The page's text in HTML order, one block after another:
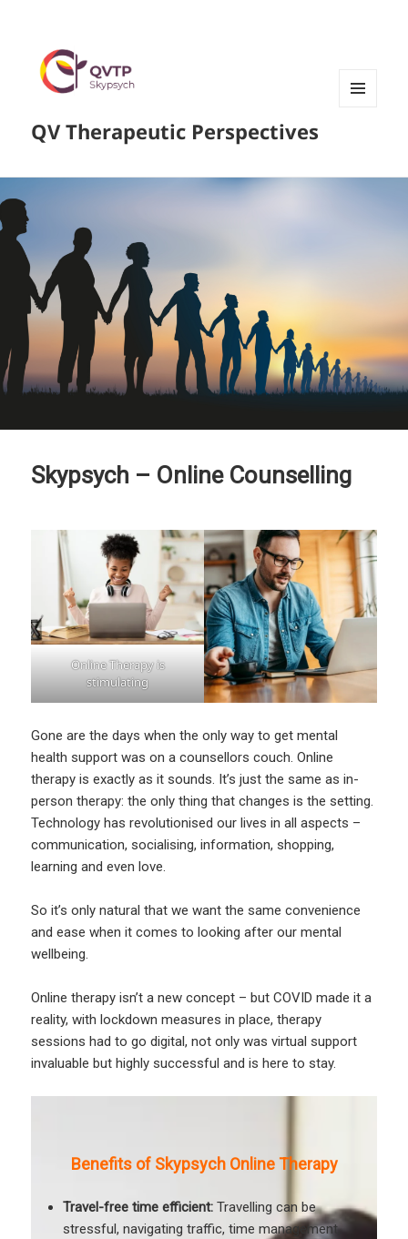
QV Therapeutic Perspectives
Skypsych – Online Counselling
Online Therapy is
stimulating
Gone are the days when the only way to get mental
health support was on a counsellors couch. Online
therapy is exactly as it sounds. It’s just the same as in-
person therapy: the only thing that changes is the setting.
Technology has revolutionised our lives in all aspects –
communication, socialising, information, shopping,
learning and even love.
So it’s only natural that we want the same convenience
and ease when it comes to looking after our mental
wellbeing.
Online therapy isn’t a new concept – but COVID made it a
reality, with lockdown measures in place, therapy
sessions had to go digital, not only was virtual support
invaluable but highly successful and is here to stay.
Benefits of Skypsych Online Therapy
Travel-free time efficient:Travelling can be
stressful, navigating traffic, time management,